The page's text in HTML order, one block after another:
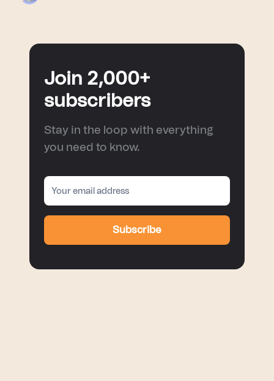
Join 2,000+
subscribers
Stay in the loop with everything
you need to know.
Subscribe